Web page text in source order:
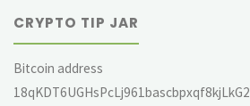
CRYPTO TIP JAR
Bitcoin address
18qKDT6UGHsPcLj961bascbpxqf8kjLkG2